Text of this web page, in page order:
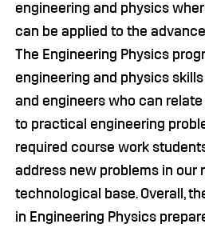
engineering and physics
can be applied to the
The Engineering Physics
engineering and physics
and engineers who can
to practical engineering
required course work
address new problems in our
technological base. Overall,
in Engineering Physics